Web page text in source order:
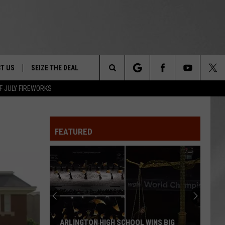
JULY FIREWORKS
&
FESTIVAL
US SEIZE THE DEAL
Search
FEATURED
ARLINGTON HIGH SCHOOL WINS BIG